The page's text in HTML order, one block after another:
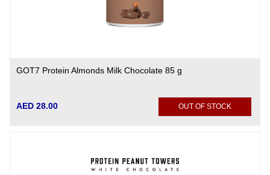
GOT7 Protein Almonds Milk Chocolate 85 g
AED 28.00 OUT OF STOCK